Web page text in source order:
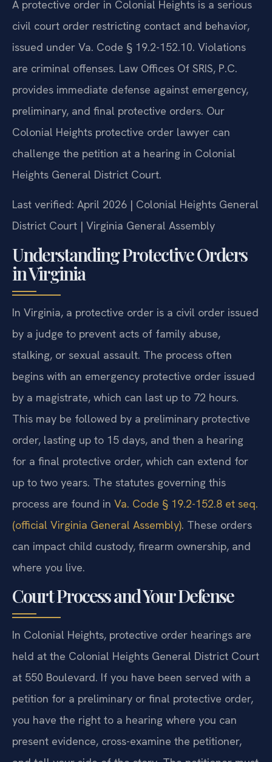
A protective order in Colonial Heights is a serious
civil court order restricting contact and behavior,
issued under Va. Code § 19.2-152.10. Violations
are criminal offenses. Law Offices Of SRIS, P.C.
provides immediate defense against emergency,
preliminary, and final protective orders. Our
Colonial Heights protective order lawyer can
challenge the petition at a hearing in Colonial
Heights General District Court.
Last verified: April 2026 | Colonial Heights General
District Court | Virginia General Assembly
Understanding Protective Orders
in Virginia
In Virginia, a protective order is a civil order issued
by a judge to prevent acts of family abuse,
stalking, or sexual assault. The process often
begins with an emergency protective order issued
by a magistrate, which can last up to 72 hours.
This may be followed by a preliminary protective
order, lasting up to 15 days, and then a hearing
for a final protective order, which can extend for
up to two years. The statutes governing this
process are found in Va. Code § 19.2-152.8 et seq.
(official Virginia General Assembly). These orders
can impact child custody, firearm ownership, and
where you live.
Court Process and Your Defense
In Colonial Heights, protective order hearings are
held at the Colonial Heights General District Court
at 550 Boulevard. If you have been served with a
petition for a preliminary or final protective order,
you have the right to a hearing where you can
present evidence, cross-examine the petitioner,